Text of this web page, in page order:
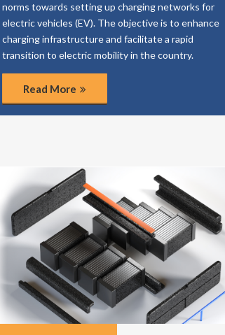
norms towards setting up charging networks for
electric vehicles (EV). The objective is to enhance
charging infrastructure and facilitate a rapid
transition to electric mobility in the country.
Read More